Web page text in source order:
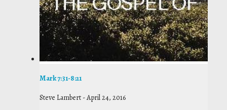
Mark 7:31-8:21
Steve Lambert -April 24, 2016